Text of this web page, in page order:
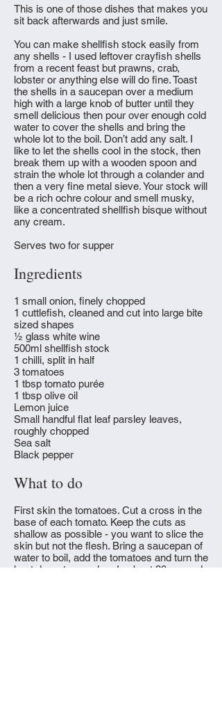
This is one of those dishes that makes you
sit back afterwards and just smile.
You can make shellfish stock easily from
any shells - I used leftover crayfish shells
from a recent feast but prawns, crab,
lobster or anything else will do fine. Toast
the shells in a saucepan over a medium
high with a large knob of butter until they
smell delicious then pour over enough cold
water to cover the shells and bring the
whole lot to the boil. Don’t add any salt. I
like to let the shells cool in the stock, then
break them up with a wooden spoon and
strain the whole lot through a colander and
then a very fine metal sieve. Your stock will
be a rich ochre colour and smell musky,
like a concentrated shellfish bisque without
any cream.
Serves two for supper
Ingredients
1 small onion, finely chopped
1 cuttlefish, cleaned and cut into large bite
sized shapes
½ glass white wine
500ml shellfish stock
1 chilli, split in half
3 tomatoes
1 tbsp tomato purée
1 tbsp olive oil
Lemon juice
Small handful flat leaf parsley leaves,
roughly chopped
Sea salt
Black pepper
What to do
First skin the tomatoes. Cut a cross in the
base of each tomato. Keep the cuts as
shallow as possible - you want to slice the
skin but not the flesh. Bring a saucepan of
water to boil, add the tomatoes and turn the
heat down to very low. In about 30 seconds